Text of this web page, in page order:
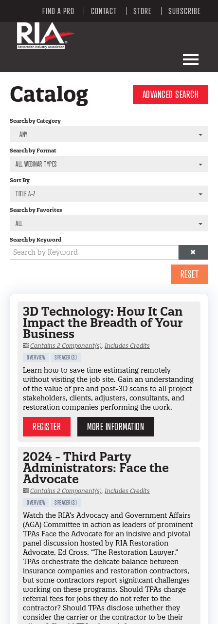
FIND A PRO CONTACT STORE SUBSCRIBE
LEARNING PORTAL HOME
LEARNING PORTAL CATALOG
RIA WEBSITE
FAQS
MY CART (0 ITEMS)
Catalog ADVANCED SEARCH
Search by Category
ANY
Search by Format
ALL WEBINAR TYPES
Sort By
TITLE A-Z
Search by Favorites
ALL
Search by Keyword
RESET
3D Technology: How It Can
Impact the Breadth of Your
Business
Contains 2 Component(s), Includes Credits
OVERVIEW
SPEAKER(S)
Learn how to save time estimating remotely
without visiting the job site. Gain an understanding
of the value of pre and post-3D scans to all project
stakeholders, clients, adjusters, consultants, and
restoration companies performing the work.
REGISTER MORE INFORMATION
2024 - Third Party
Administrators: Face the
Advocate
Contains 2 Component(s), Includes Credits
OVERVIEW
SPEAKER(S)
Watch the RIA’s Advocacy and Government Affairs
(AGA) Committee in action as leaders of prominent
TPAs Face the Advocate for an incisive and pivotal
panel discussion hosted by RIA Restoration
Advocate, Ed Cross, “The Restoration Lawyer.”
TPAs orchestrate the delicate balance between
insurance companies and restoration contractors,
but some contractors report significant challenges
working on these programs. Should TPAs charge
referral fees for jobs they do not refer to the
contractor? Should TPAs disclose whether they
consider the carrier or the contractor to be their